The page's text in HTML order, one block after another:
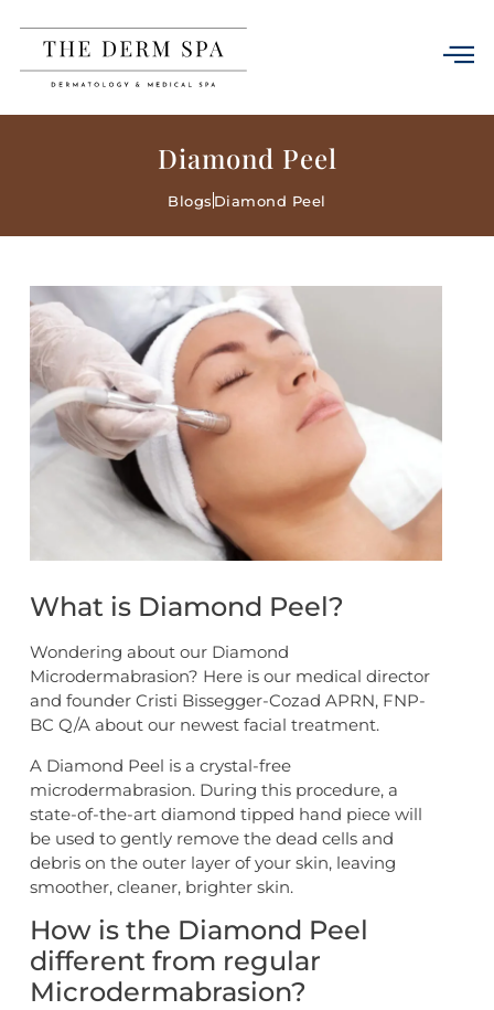
Diamond Peel
Blogs Diamond Peel
What is Diamond Peel?
Wondering about our Diamond
Microdermabrasion? Here is our medical director
and founder Cristi Bissegger-Cozad APRN, FNP-
BC Q/A about our newest facial treatment.
A Diamond Peel is a crystal-free
microdermabrasion. During this procedure, a
state-of-the-art diamond tipped hand piece will
be used to gently remove the dead cells and
debris on the outer layer of your skin, leaving
smoother, cleaner, brighter skin.
How is the Diamond Peel
different from regular
Microdermabrasion?